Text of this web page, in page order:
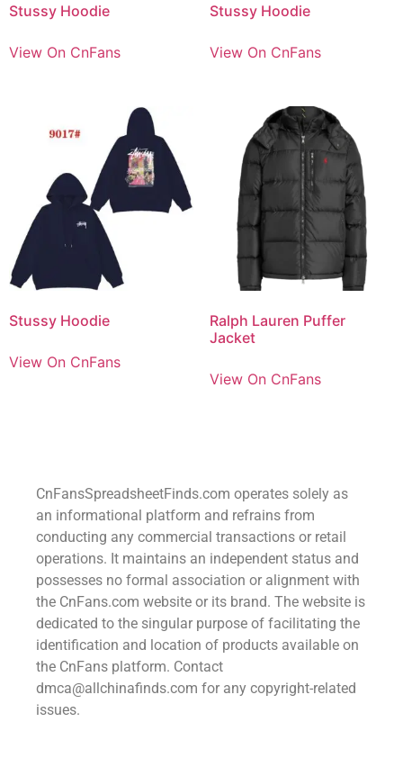
Stussy Hoodie
View On CnFans
Stussy Hoodie
View On CnFans
Stussy Hoodie
View On CnFans
Ralph Lauren Puffer
Jacket
View On CnFans
CnFansSpreadsheetFinds.com operates solely as
an informational platform and refrains from
conducting any commercial transactions or retail
operations. It maintains an independent status and
possesses no formal association or alignment with
the CnFans.com website or its brand. The website is
dedicated to the singular purpose of facilitating the
identification and location of products available on
the CnFans platform. Contact
dmca@allchinafinds.com for any copyright-related
issues.